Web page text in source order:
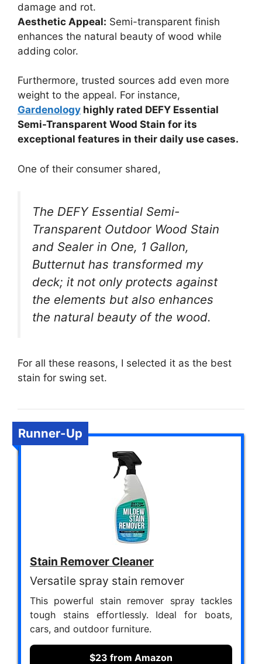
damage and rot.
Aesthetic Appeal: Semi-transparent finish
enhances the natural beauty of wood while
adding color.
Furthermore, trusted sources add even more
weight to the appeal. For instance,
Gardenology highly rated DEFY Essential
Semi-Transparent Wood Stain for its
exceptional features in their daily use cases.
One of their consumer shared,
The DEFY Essential Semi-
Transparent Outdoor Wood Stain
and Sealer in One, 1 Gallon,
Butternut has transformed my
deck; it not only protects against
the elements but also enhances
the natural beauty of the wood.
For all these reasons, I selected it as the best
stain for swing set.
Runner-Up
Stain Remover Cleaner
Versatile spray stain remover
This powerful stain remover spray tackles
tough stains effortlessly. Ideal for boats,
cars, and outdoor furniture.
$23 from Amazon